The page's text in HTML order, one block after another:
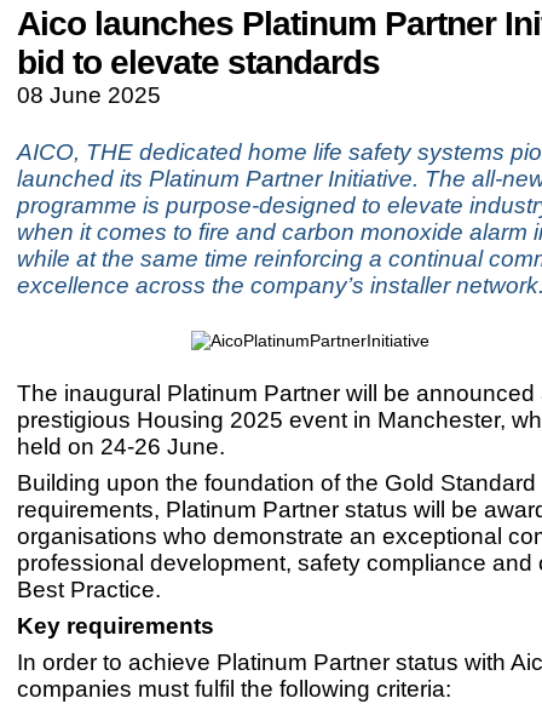
Aico launches Platinum Partner
bid to elevate standards
08 June 2025
AICO, THE dedicated home life safety systems
launched its Platinum Partner Initiative. The all-
programme is purpose-designed to elevate
when it comes to fire and carbon monoxide alarm
while at the same time reinforcing a continual
excellence across the company’s installer
The inaugural Platinum Partner will be announced
prestigious Housing 2025 event in Manchester,
held on 24-26 June.
Building upon the foundation of the Gold Standard
requirements, Platinum Partner status will be
organisations who demonstrate an exceptional
professional development, safety compliance and
Best Practice.
Key requirements
In order to achieve Platinum Partner status with
companies must fulfil the following criteria: